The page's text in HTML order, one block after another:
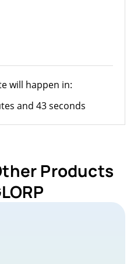
will happen in:
and 43 seconds
Products